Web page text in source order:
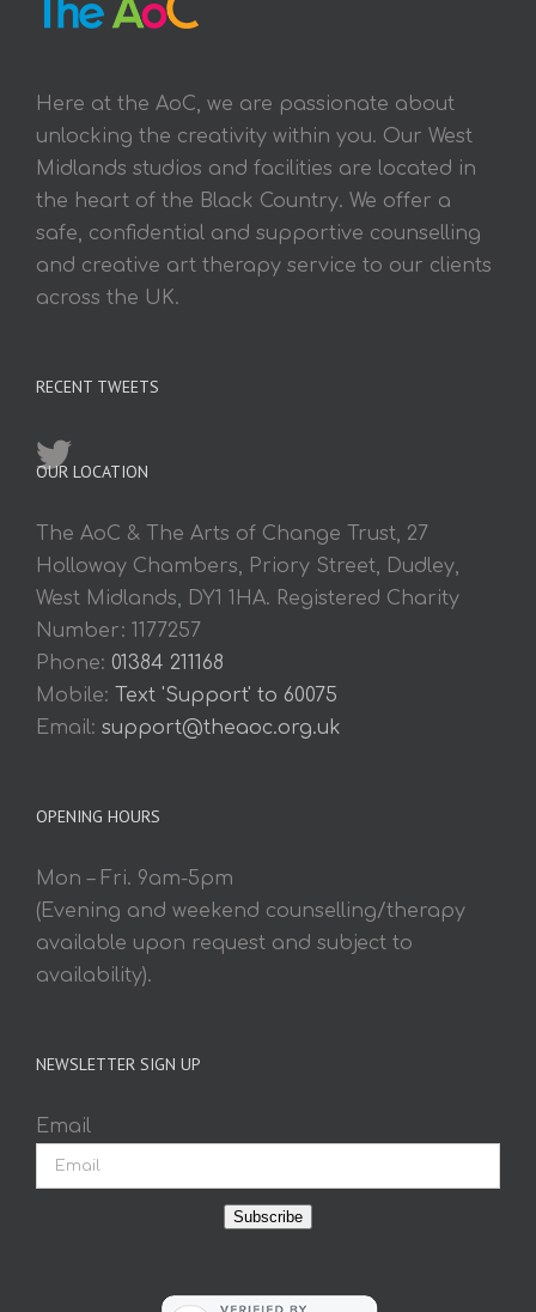
Here at the AoC, we are passionate about
unlocking the creativity within you. Our West
Midlands studios and facilities are located in
the heart of the Black Country. We offer a
safe, confidential and supportive counselling
and creative art therapy service to our clients
across the UK.
RECENT TWEETS
OUR LOCATION
The AoC & The Arts of Change Trust, 27
Holloway Chambers, Priory Street, Dudley,
West Midlands, DY1 1HA. Registered Charity
Number: 1177257
Phone: 01384 211168
Mobile: Text 'Support' to 60075
Email: support@theaoc.org.uk
OPENING HOURS
Mon – Fri. 9am-5pm
(Evening and weekend counselling/therapy
available upon request and subject to
availability).
NEWSLETTER SIGN UP
Email
Subscribe